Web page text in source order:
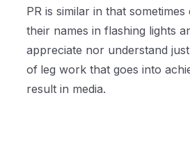
PR is similar in that
their names in flashing lights
appreciate nor understand
of leg work that goes into
result in media.